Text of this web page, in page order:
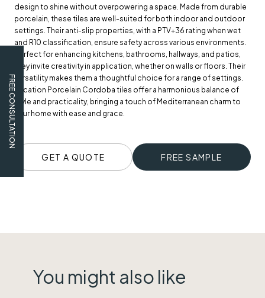
FREE CONSULTATION
design to shine without overpowering a space. Made from durable
porcelain, these tiles are well-suited for both indoor and outdoor
settings. Their anti-slip properties, with a PTV+36 rating when wet
and R10 classification, ensure safety across various environments.
Perfect for enhancing kitchens, bathrooms, hallways, and patios,
they invite creativity in application, whether on walls or floors. Their
versatility makes them a thoughtful choice for a range of settings.
Vacation Porcelain Cordoba tiles offer a harmonious balance of
style and practicality, bringing a touch of Mediterranean charm to
your home with ease and grace.
GET A QUOTE FREE SAMPLE
You might also like